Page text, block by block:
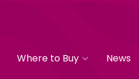
Where to Buy News